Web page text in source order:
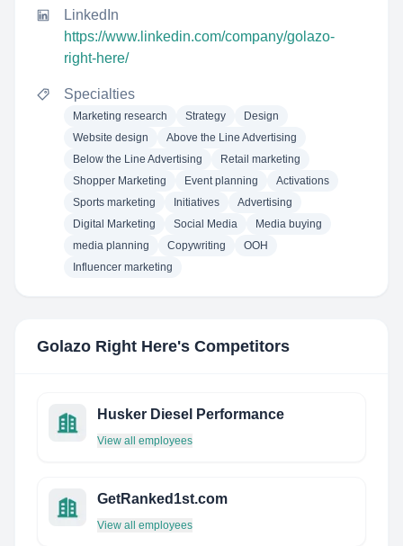
LinkedIn
https://www.linkedin.com/company/golazo-
right-here/
Specialties
Marketing research Strategy
Design
Website design
Above the Line Advertising
Below the Line Advertising
Retail marketing
Shopper Marketing
Event planning
Activations
Sports marketing
Initiatives
Advertising
Digital Marketing
Social Media
Media buying
media planning
Copywriting
OOH
Influencer marketing
Golazo Right Here's Competitors
Husker Diesel Performance
View all employees
GetRanked1st.com
View all employees